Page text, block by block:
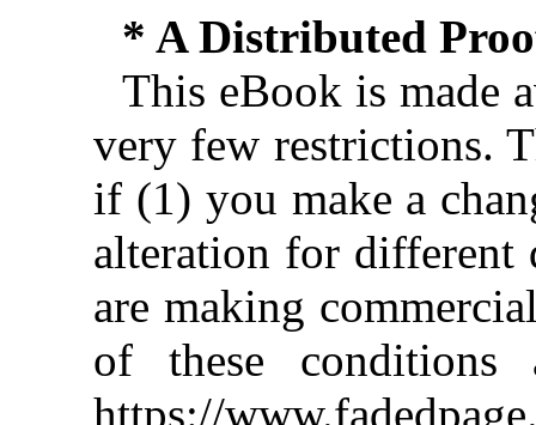
* A Distributed
This eBook is made
very few restrictions.
if (1) you make a
alteration for different
are making
of these conditions
https://